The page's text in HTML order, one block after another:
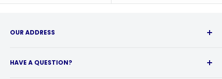
OUR ADDRESS
Buffalo, NY 14210
HAVE A QUESTION?